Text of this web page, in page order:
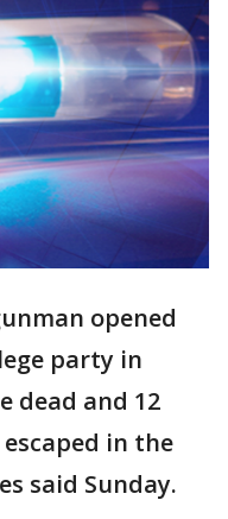
opened
party in
dead and 12
in the
said Sunday.